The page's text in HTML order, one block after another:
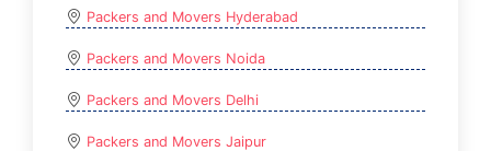
Packers and Movers Hyderabad
Packers and Movers Noida
Packers and Movers Delhi
Packers and Movers Jaipur